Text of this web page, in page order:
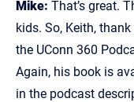
Mike: That’s great.
kids. So, Keith,
the UConn 360
Again, his book is
in the podcast